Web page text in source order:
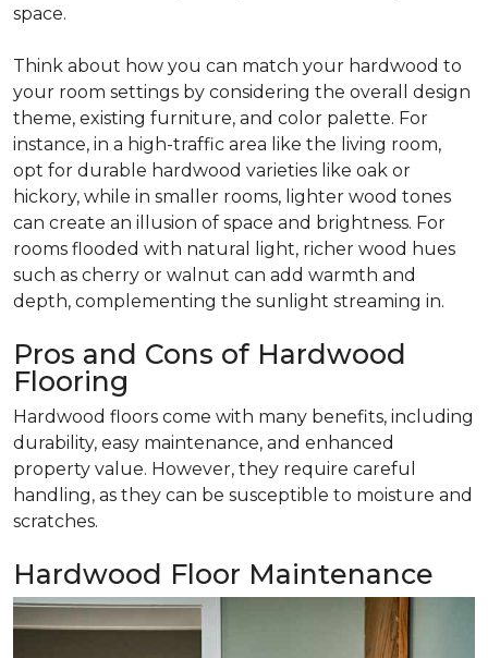
space.
Think about how you can match your hardwood to
your room settings by considering the overall design
theme, existing furniture, and color palette. For
instance, in a high-traffic area like the living room,
opt for durable hardwood varieties like oak or
hickory, while in smaller rooms, lighter wood tones
can create an illusion of space and brightness. For
rooms flooded with natural light, richer wood hues
such as cherry or walnut can add warmth and
depth, complementing the sunlight streaming in.
Pros and Cons of Hardwood
Flooring
Hardwood floors come with many benefits, including
durability, easy maintenance, and enhanced
property value. However, they require careful
handling, as they can be susceptible to moisture and
scratches.
Hardwood Floor Maintenance